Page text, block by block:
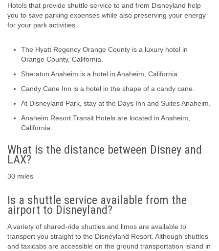
Hotels that provide shuttle service to and from Disneyland help
you to save parking expenses while also preserving your energy
for your park activities.
The Hyatt Regency Orange County is a luxury hotel in
Orange County, California.
Sheraton Anaheim is a hotel in Anaheim, California.
Candy Cane Inn is a hotel in the shape of a candy cane.
At Disneyland Park, stay at the Days Inn and Suites Anaheim.
Anaheim Resort Transit Hotels are located in Anaheim,
California.
What is the distance between Disney and
LAX?
30 miles
Is a shuttle service available from the
airport to Disneyland?
A variety of shared-ride shuttles and limos are available to
transport you straight to the Disneyland Resort. Although shuttles
and taxicabs are accessible on the ground transportation island in